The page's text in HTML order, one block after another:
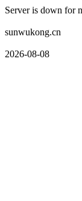
Server is down for
sunwukong.cn
2026-08-08